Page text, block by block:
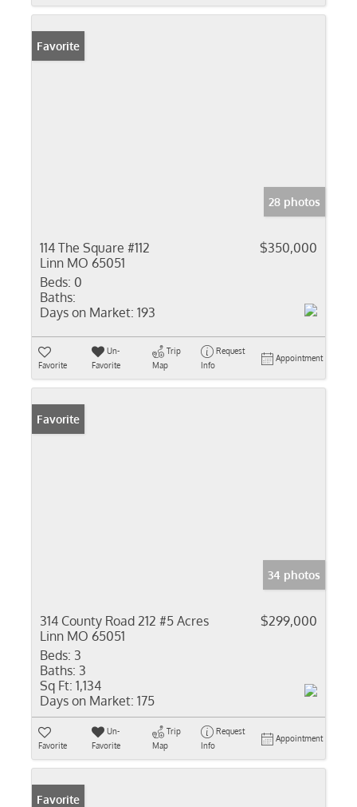
Favorite
28 photos
114 The Square #112
Linn MO 65051
$350,000
Beds: 0
Baths:
Days on Market: 193
Favorite
Un-
Favorite
Trip
Map
Request
Info
Appointment
Favorite
34 photos
314 County Road 212 #5 Acres
Linn MO 65051
$299,000
Beds: 3
Baths: 3
Sq Ft: 1,134
Days on Market: 175
Favorite
Un-
Favorite
Trip
Map
Request
Info
Appointment
Favorite